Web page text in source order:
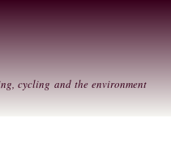
cycling and the environment